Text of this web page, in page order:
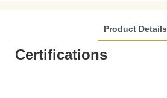
Product Details
Certifications